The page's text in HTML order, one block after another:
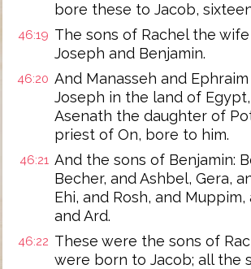
bore these to Jacob,
46:19 The sons of Rachel the
Joseph and Benjamin.
46:20 And Manasseh and
Joseph in the land of
Asenath the daughter of
priest of On, bore to him.
46:21 And the sons of Benjamin:
Becher, and Ashbel, Gera,
Ehi, and Rosh, and
and Ard.
46:22 These were the sons of
were born to Jacob; all the